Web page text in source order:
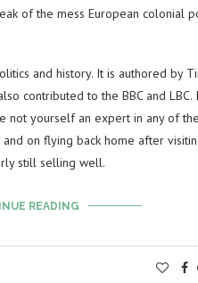
of the mess European colonial
and history. It is authored by
contributed to the BBC and
not yourself an expert in any of
on flying back home after
still selling well.
READING